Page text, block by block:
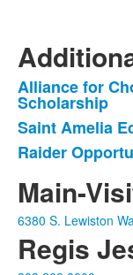
List
of
3
items.
Alliance for
Scholarship
Saint Amelia
Raider
Main-
6380 S. Lewiston
Regis